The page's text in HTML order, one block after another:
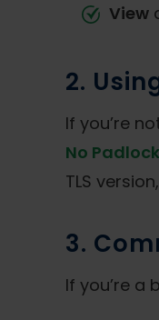
View
2.
If you’re
No Padlock
TLS
3.
If you’re a